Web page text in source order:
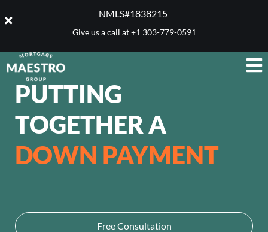
NMLS#1838215 ​
Give us a call at+1 303-779-0591
PUTTING
TOGETHER A
DOWN PAYMENT
Free Consultation